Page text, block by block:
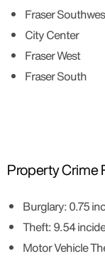
Fraser
City Center
Fraser West
Fraser South
Property Crime
Burglary: 0.75
Theft: 9.54
Motor Vehicle